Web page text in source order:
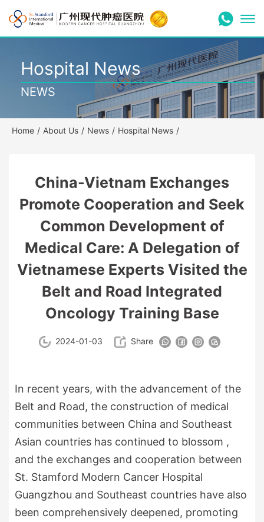
Hospital News
NEWS
Home / About Us / News / Hospital News /
China-Vietnam Exchanges
Promote Cooperation and Seek
Common Development of
Medical Care: A Delegation of
Vietnamese Experts Visited the
Belt and Road Integrated
Oncology Training Base
2024-01-03 Share
In recent years, with the advancement of the
Belt and Road, the construction of medical
communities between China and Southeast
Asian countries has continued to blossom ,
and the exchanges and cooperation between
St. Stamford Modern Cancer Hospital
Guangzhou and Southeast countries have also
been comprehensively deepened, promoting